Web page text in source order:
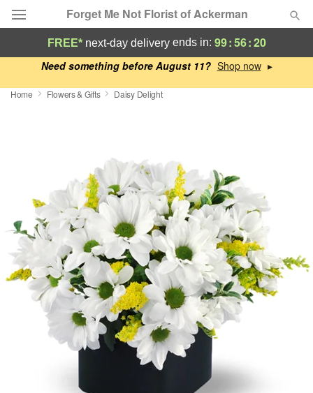
Need something before August 11? ▸
Forget Me Not Florist of Ackerman
Deal of the Day
Summer
Sympathy and Funeral
Flowers, Plants & Gifts
Our Shop
FREE* next-day deliveryends in: 99:56:19
Home Flowers & Gifts Daisy Delight